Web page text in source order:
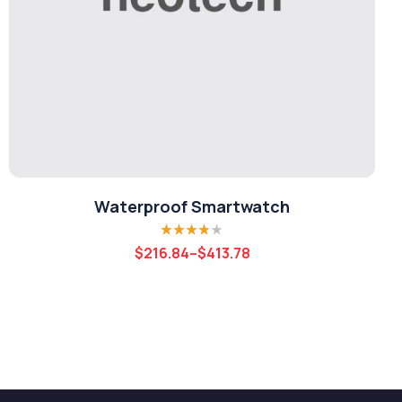
Waterproof Smartwatch
Rated3.80
out of 5
$216.84–$413.78